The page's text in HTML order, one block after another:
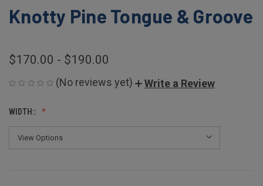
Knotty Pine Tongue & Groove
$170.00 - $190.00
(No reviews yet) Write a Review
WIDTH::